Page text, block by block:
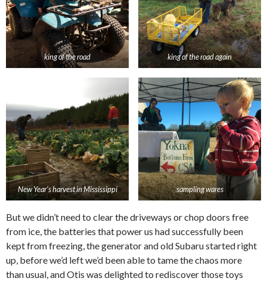
king of the road king of the road again
New Year’s harvest in Mississippi sampling wares
But we didn’t need to clear the driveways or chop doors free
from ice, the batteries that power us had successfully been
kept from freezing, the generator and old Subaru started right
up, before we’d left we’d been able to tame the chaos more
than usual, and Otis was delighted to rediscover those toys